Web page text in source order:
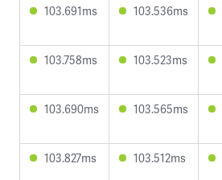
103.691ms 103.536ms
103.758ms 103.523ms
103.690ms 103.565ms
103.827ms 103.512ms